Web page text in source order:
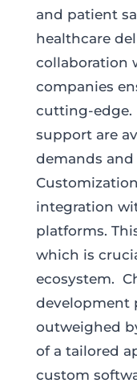
and patient
healthcare
collaboration
companies
cutting-edge.
support are
demands
integration
platforms.
which is
ecosystem.
development
outweighed
of a tailored
custom